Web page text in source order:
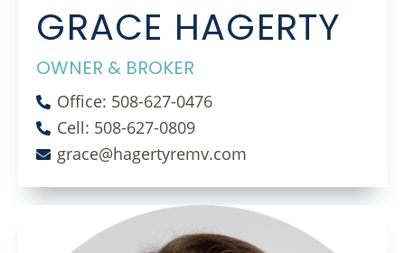
GRACE HAGERTY
OWNER & BROKER
Office: 508-627-0476
Cell: 508-627-0809
grace@hagertyremv.com